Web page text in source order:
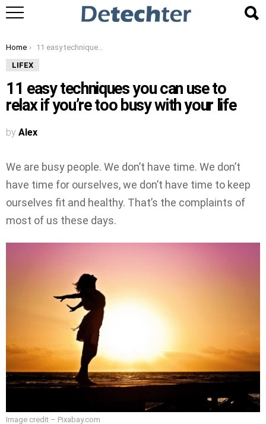
You are here:
Home 11 easy techniques you can use to relax if you’re too busy with your life
LIFEX
11 easy techniques you can use to
relax if you’re too busy with your life
by Alex
We are busy people. We don’t have time. We don’t
have time for ourselves, we don’t have time to keep
ourselves fit and healthy. That’s the complaints of
most of us these days.
Image credit – Pixabay.com